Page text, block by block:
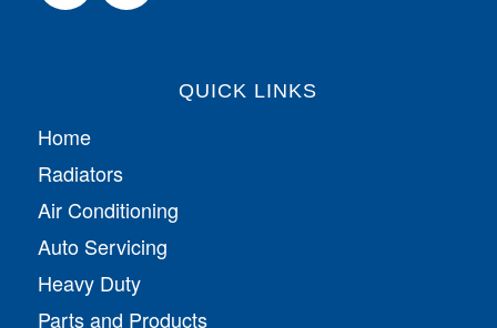
QUICK LINKS
Home
Radiators
Air Conditioning
Auto Servicing
Heavy Duty
Parts and Products